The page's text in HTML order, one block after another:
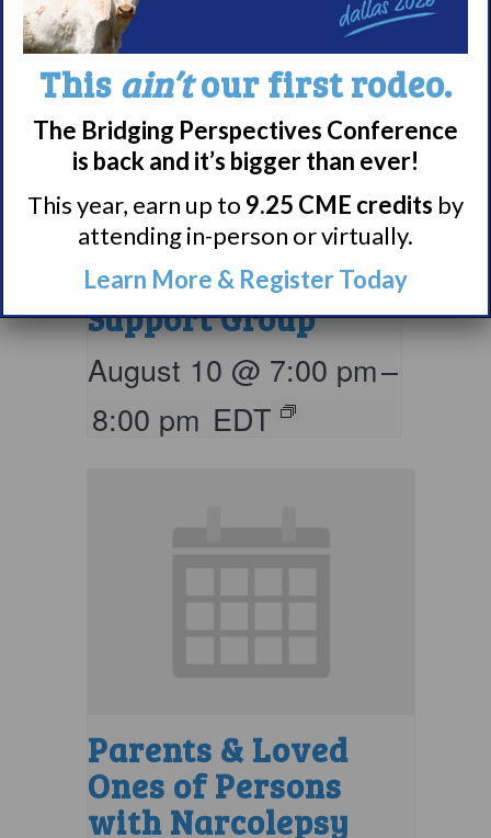
Living with
Narcolepsy:
Comorbidities
Support Group
August 10 @ 7:00 pm–
8:00 pm EDT
Parents & Loved
Ones of Persons
with Narcolepsy
This ain’tour first rodeo.
The Bridging Perspectives Conference
is back and it’s bigger than ever!
This year, earn up to 9.25 CME credits by
attending in-person or virtually.
Learn More & Register Today